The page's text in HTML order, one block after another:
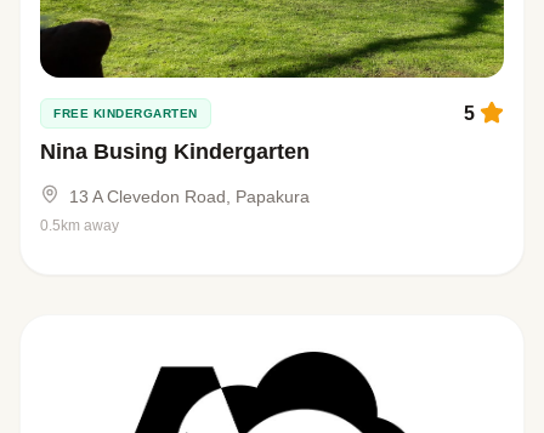
FREE KINDERGARTEN
Nina Busing Kindergarten
5
13 A Clevedon Road, Papakura
0.5km away